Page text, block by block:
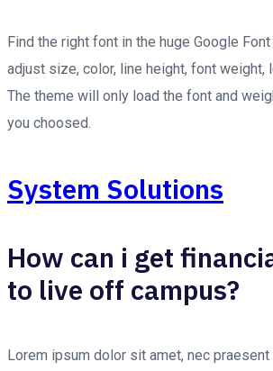
Find the right font in the huge Google Font
adjust size, color, line height, font weight,
The theme will only load the font and
you choosed.
System Solutions
How can i get
to live off campus?
Lorem ipsum dolor sit amet, nec praesent